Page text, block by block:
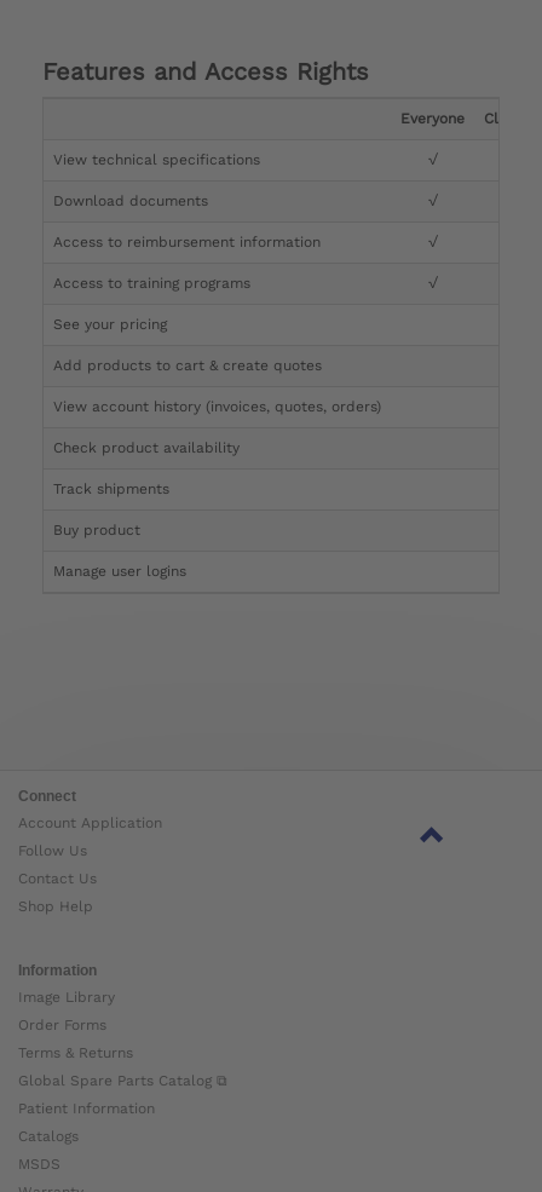
Features and Access Rights
Everyone Clinician
View technical specifications √
Download documents √
Access to reimbursement information √
Access to training programs √
See your pricing
Add products to cart & create quotes
View account history (invoices, quotes, orders)
Check product availability
Track shipments
Buy product
Manage user logins
Connect
Account Application
Follow Us
Contact Us
Shop Help
Information
Image Library
Order Forms
Terms & Returns
Global Spare Parts Catalog ⧉
Patient Information
Catalogs
MSDS